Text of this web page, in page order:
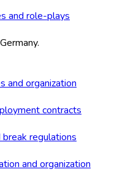
and role-plays
and organization
contracts
regulations
and organization